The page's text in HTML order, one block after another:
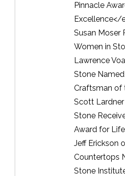
Pinnacle
Excellence</
Susan Moser
Women in
Lawrence
Stone
Craftsman of
Scott
Stone
Award for
Jeff Erickson
Countertops
Stone